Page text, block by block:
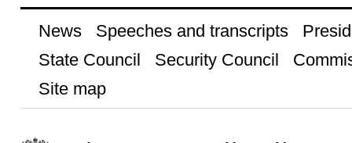
News Speeches and transcripts
State Council
Security Council
Site map